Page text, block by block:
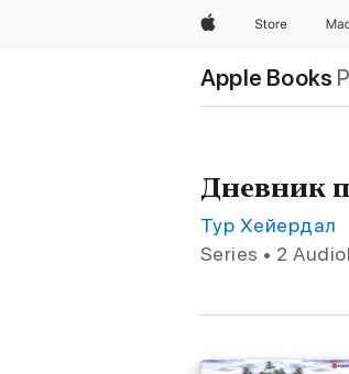
AppleStore
Apple Books
Дневник
Тур Хейердал
Series • 2